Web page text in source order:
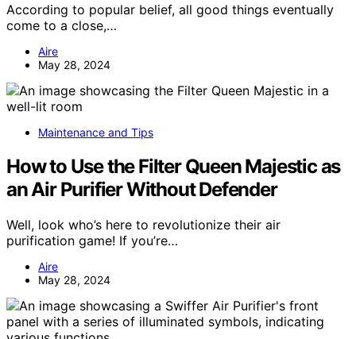
According to popular belief, all good things eventually
come to a close,…
Aire
May 28, 2024
Maintenance and Tips
How to Use the Filter Queen Majestic as
an Air Purifier Without Defender
Well, look who’s here to revolutionize their air
purification game! If you’re…
Aire
May 28, 2024